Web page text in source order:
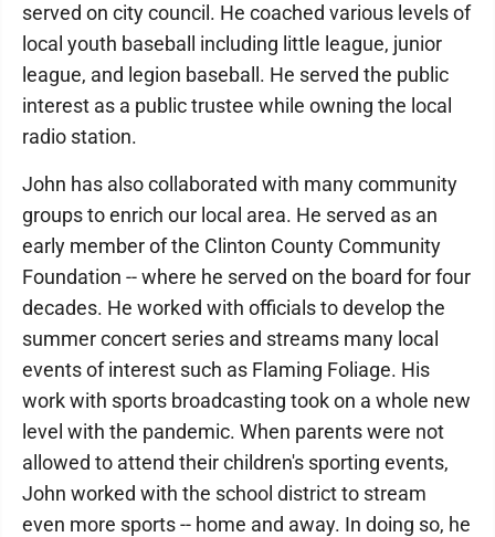
served on city council. He coached various levels of
local youth baseball including little league, junior
league, and legion baseball. He served the public
interest as a public trustee while owning the local
radio station.
John has also collaborated with many community
groups to enrich our local area. He served as an
early member of the Clinton County Community
Foundation -- where he served on the board for four
decades. He worked with officials to develop the
summer concert series and streams many local
events of interest such as Flaming Foliage. His
work with sports broadcasting took on a whole new
level with the pandemic. When parents were not
allowed to attend their children's sporting events,
John worked with the school district to stream
even more sports -- home and away. In doing so, he